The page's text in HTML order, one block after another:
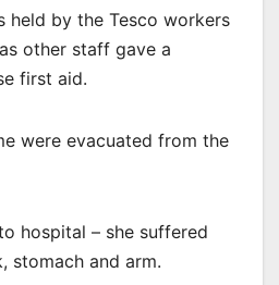
held by the Tesco workers
other staff gave a
first aid.
were evacuated from the
hospital – she suffered
stomach and arm.